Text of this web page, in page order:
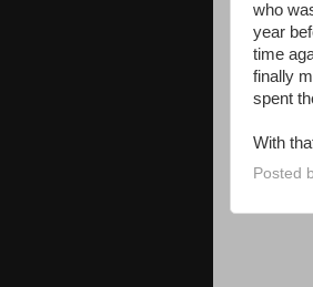
who
year
time
finally
spent
With
Posted